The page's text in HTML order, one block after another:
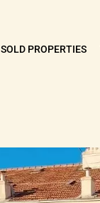
SOLD PROPERTIES